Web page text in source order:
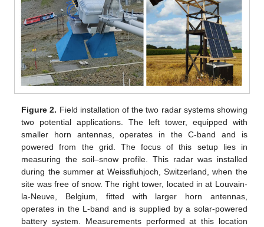
Figure 2. Field installation of the two radar systems showing
two potential applications. The left tower, equipped with
smaller horn antennas, operates in the C-band and is
powered from the grid. The focus of this setup lies in
measuring the soil–snow profile. This radar was installed
during the summer at Weissfluhjoch, Switzerland, when the
site was free of snow. The right tower, located in at Louvain-
la-Neuve, Belgium, fitted with larger horn antennas,
operates in the L-band and is supplied by a solar-powered
battery system. Measurements performed at this location